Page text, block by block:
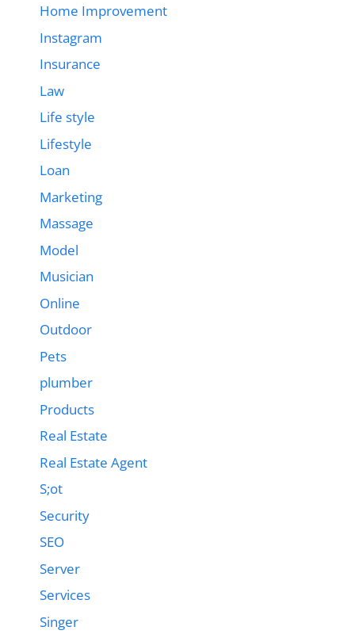
Home Improvement
Instagram
Insurance
Law
Life style
Lifestyle
Loan
Marketing
Massage
Model
Musician
Online
Outdoor
Pets
plumber
Products
Real Estate
Real Estate Agent
S;ot
Security
SEO
Server
Services
Singer